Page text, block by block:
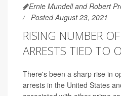
Ernie Mundell and Robert
Posted August 23, 2021
RISING NUMBER
ARRESTS TIED TO
There's been a sharp rise in
arrests in the United States